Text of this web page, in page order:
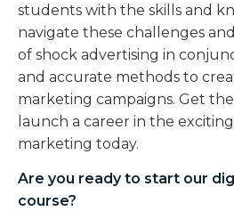
students with the skills and
navigate these challenges
of shock advertising in
and accurate methods to
marketing campaigns. Get
launch a career in the
marketing today.
Are you ready to start our
course?